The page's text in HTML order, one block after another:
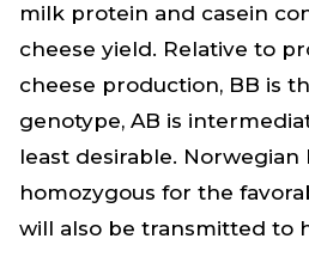
milk protein and casein
cheese yield. Relative to
cheese production, BB is
genotype, AB is
least desirable. Norwegian
homozygous for the
will also be transmitted to